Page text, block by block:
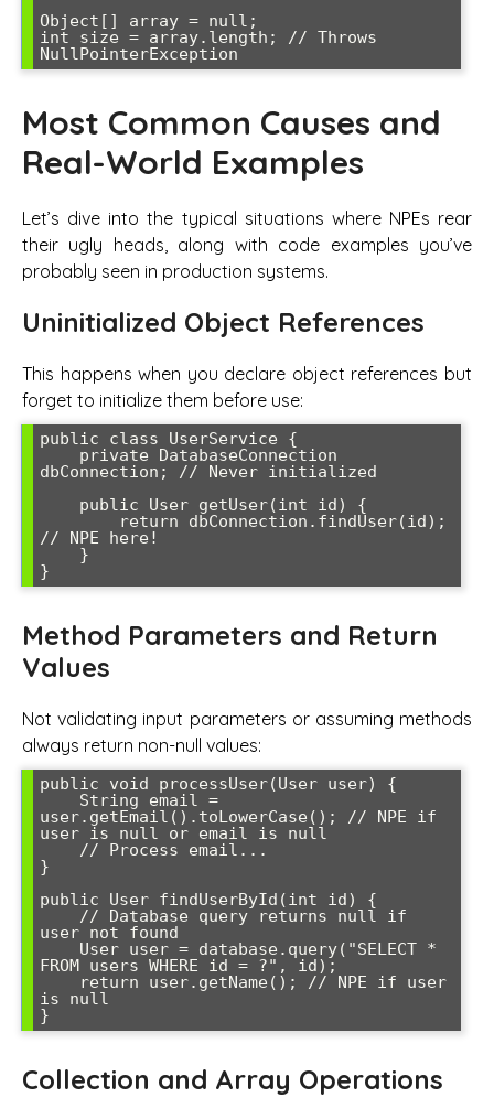
Object[] array = null;
int size = array.length; // Throws
Most Common Causes and
Real-World Examples
Let’s dive into the typical situations where NPEs rear
their ugly heads, along with code examples you’ve
probably seen in production systems.
Uninitialized Object References
This happens when you declare object references but
forget to initialize them before use:
public class UserService {
dbConnection; // Never initialized
// NPE here!
Method Parameters and Return
Values
Not validating input parameters or assuming methods
always return non-null values:
public void processUser(User user) {
user.getEmail().toLowerCase(); // NPE if
user is null or email is null
}
public User findUserById(int id) {
user not found
FROM users WHERE id = ?", id);
is null
Collection and Array Operations